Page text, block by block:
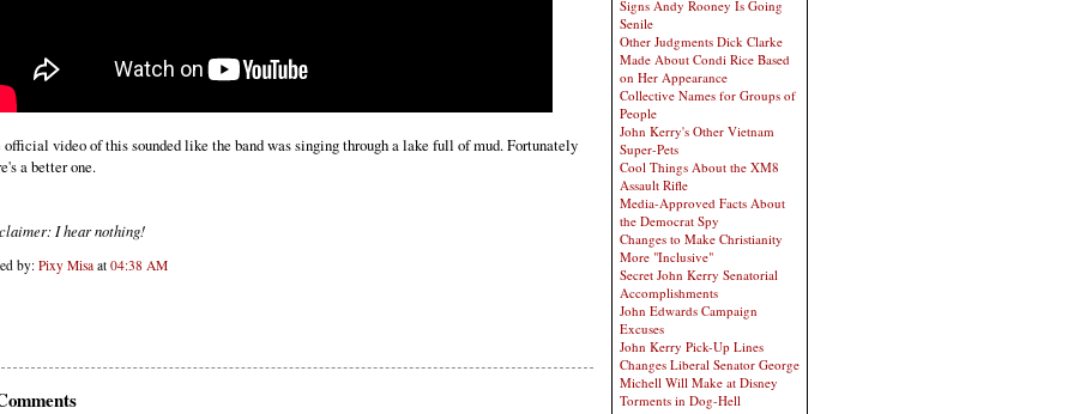
official video of this sounded like the band was singing through a lake full of mud. Fortunately
a better one.
I hear nothing!
by: Pixy Misa at 04:38 AM
Signs Andy Rooney Is Going
Senile
Other Judgments Dick Clarke
Made About Condi Rice Based
on Her Appearance
Collective Names for Groups of
People
John Kerry's Other Vietnam
Super-Pets
Cool Things About the XM8
Assault Rifle
Media-Approved Facts About
the Democrat Spy
Changes to Make Christianity
More "Inclusive"
Secret John Kerry Senatorial
Accomplishments
John Edwards Campaign
Excuses
John Kerry Pick-Up Lines
Changes Liberal Senator George
Michell Will Make at Disney
Torments in Dog-Hell